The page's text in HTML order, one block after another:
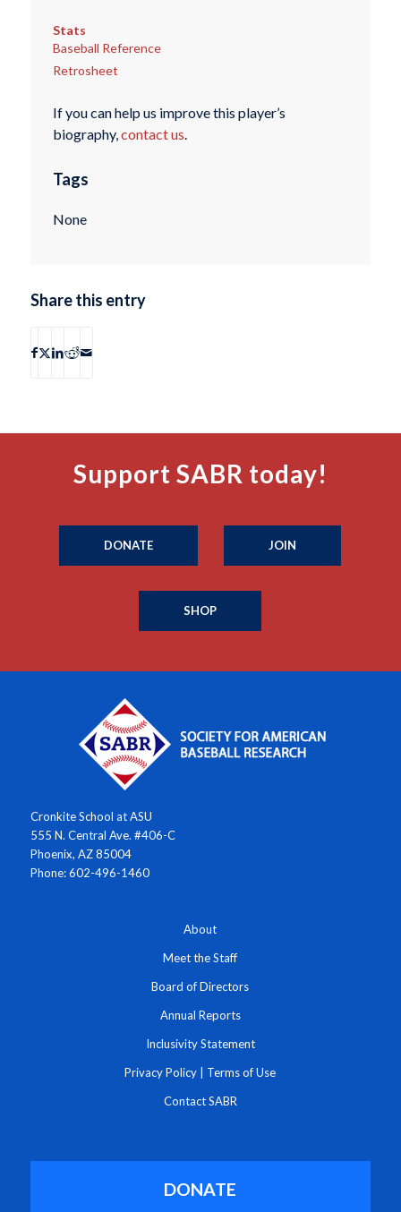
Stats
Baseball Reference
Retrosheet
If you can help us improve this player’s
biography,contact us.
Tags
None
Share this entry
Support SABR today!
DONATE JOIN
SHOP
Cronkite School at ASU
555 N. Central Ave. #406-C
Phoenix, AZ 85004
Phone: 602-496-1460
About
Meet the Staff
Board of Directors
Annual Reports
Inclusivity Statement
Privacy Policy Terms of Use
Contact SABR
DONATE